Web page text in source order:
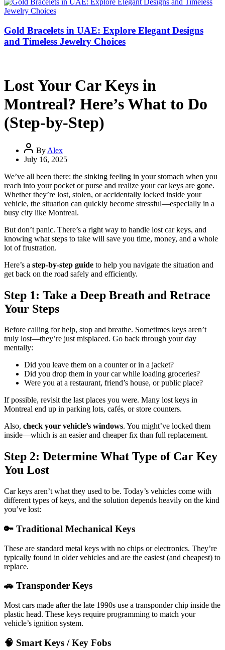
Gold Bracelets in UAE: Explore Elegant Designs
and Timeless Jewelry Choices
Lost Your Car Keys in
Montreal? Here’s What to Do
(Step-by-Step)
By Alex
July 16, 2025
We’ve all been there: the sinking feeling in your stomach when you
reach into your pocket or purse and realize your car keys are gone.
Whether they’re lost, stolen, or accidentally locked inside your
vehicle, the situation can quickly become stressful—especially in a
busy city like Montreal.
But don’t panic. There’s a right way to handle lost car keys, and
knowing what steps to take will save you time, money, and a whole
lot of frustration.
Here’s a step-by-step guide to help you navigate the situation and
get back on the road safely and efficiently.
Step 1: Take a Deep Breath and Retrace
Your Steps
Before calling for help, stop and breathe. Sometimes keys aren’t
truly lost—they’re just misplaced. Go back through your day
mentally:
Did you leave them on a counter or in a jacket?
Did you drop them in your car while loading groceries?
Were you at a restaurant, friend’s house, or public place?
If possible, revisit the last places you were. Many lost keys in
Montreal end up in parking lots, cafés, or store counters.
Also, check your vehicle’s windows. You might’ve locked them
inside—which is an easier and cheaper fix than full replacement.
Step 2: Determine What Type of Car Key
You Lost
Car keys aren’t what they used to be. Today’s vehicles come with
different types of keys, and the solution depends heavily on the kind
you’ve lost:
🔑 Traditional Mechanical Keys
These are standard metal keys with no chips or electronics. They’re
typically found in older vehicles and are the easiest (and cheapest) to
replace.
🚗 Transponder Keys
Most cars made after the late 1990s use a transponder chip inside the
plastic head. These keys require programming to match your
vehicle’s ignition system.
🧠 Smart Keys / Key Fobs